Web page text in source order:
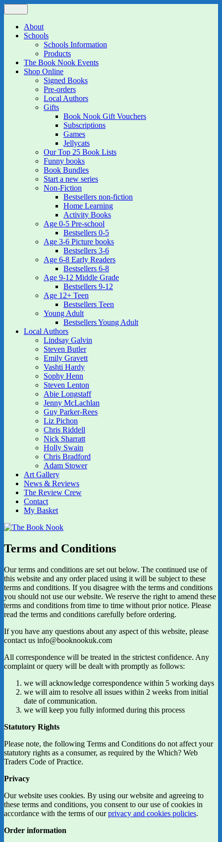
Skip
to
content
The Book Nook
Multi-award winning Independent Children's Bookshop and Art
GalleryAbout
Schools
Schools Information
Products
The Book Nook Events
Shop Online
Signed Books
Pre-orders
Local Authors
Gifts
Book Nook Gift Vouchers
Subscriptions
Games
Jellycats
Our Top 25 Book Lists
Funny books
Book Bundles
Start a new series
Non-Fiction
Bestsellers non-fiction
Home Learning
Activity Books
Age 0-5 Pre-school
Bestsellers 0-5
Age 3-6 Picture books
Bestsellers 3-6
Age 6-8 Early Readers
Bestsellers 6-8
Age 9-12 Middle Grade
Bestsellers 9-12
Age 12+ Teen
Bestsellers Teen
Young Adult
Bestsellers Young Adult
Local Authors
Lindsay Galvin
Steven Butler
Emily Gravett
Vashti Hardy
Sophy Henn
Steven Lenton
Abie Longstaff
Jenny McLachlan
Guy Parker-Rees
Liz Pichon
Chris Riddell
Nick Sharratt
Holly Swain
Chris Bradford
Adam Stower
Art Gallery
News & Reviews
The Review Crew
Contact
My Basket
Terms and Conditions
Our terms and conditions are set out below. The continued use of
this website and any order placed using it will be subject to these
terms and conditions. If you disagree with the terms and conditions
you should not use our website. We reserve the right to amend these
terms and conditions from time to time without prior notice. Please
read the terms and conditions carefully before ordering.
If you have any questions about any aspect of this website, please
contact us info@booknookuk.com
All correspondence will be treated in the strictest confidence. Any
complaint or query will be dealt with promptly as follows:
we will acknowledge correspondence within 5 working days
we will aim to resolve all issues within 2 weeks from initial
date of communication.
we will keep you fully informed during this process
Statutory Rights
Please note, the following Terms and Conditions do not affect your
statutory rights as a consumer, as required by the Which? Web
Traders Code of Practice.
Privacy
Our website uses cookies. By using our website and agreeing to
these terms and conditions, you consent to our use of cookies in
accordance with the terms of ourprivacy and cookies policies.
Order information